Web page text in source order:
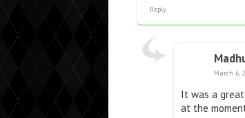
Reply
March 6,
It was a
at the